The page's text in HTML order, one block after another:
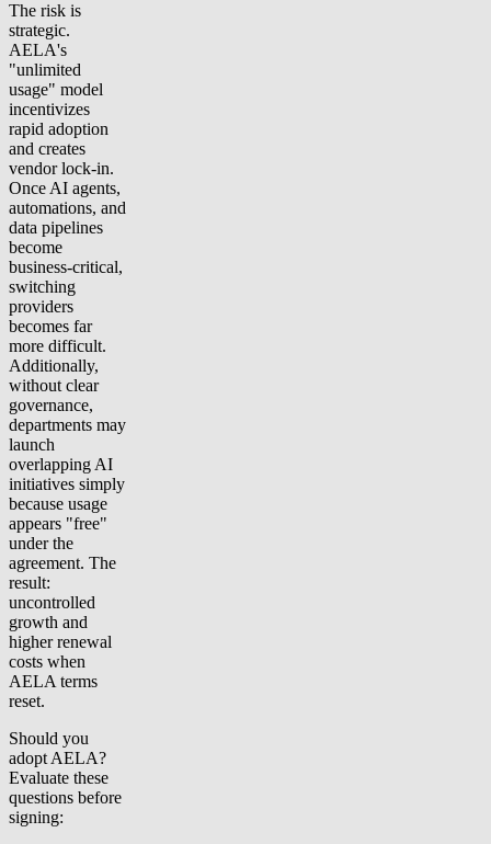
The risk is
strategic.
AELA's
"unlimited
usage" model
incentivizes
rapid adoption
and creates
vendor lock-in.
Once AI agents,
automations, and
data pipelines
become
business-critical,
switching
providers
becomes far
more difficult.
Additionally,
without clear
governance,
departments may
launch
overlapping AI
initiatives simply
because usage
appears "free"
under the
agreement. The
result:
uncontrolled
growth and
higher renewal
costs when
AELA terms
reset.
Should you
adopt AELA?
Evaluate these
questions before
signing: